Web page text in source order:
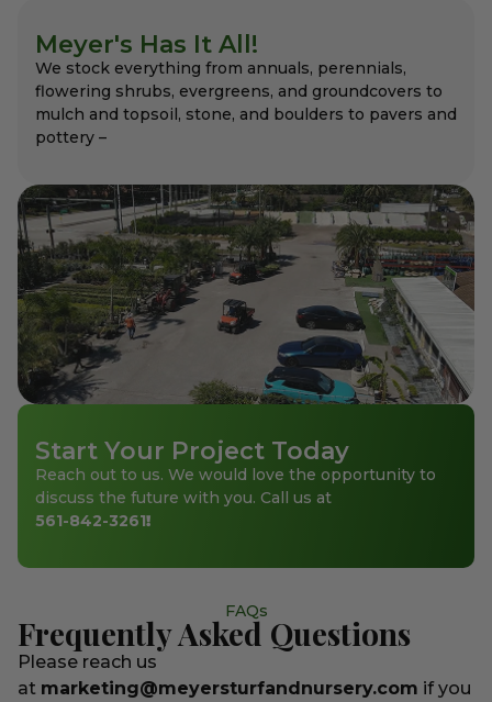
Meyer's Has It All!
We stock everything from annuals, perennials,
flowering shrubs, evergreens, and groundcovers to
mulch and topsoil, stone, and boulders to pavers and
pottery –
Start Your Project Today
Reach out to us. We would love the opportunity to
discuss the future with you. Call us at
561-842-3261!
FAQs
Frequently Asked Questions
Please reach us
at marketing@meyersturfandnursery.com if you